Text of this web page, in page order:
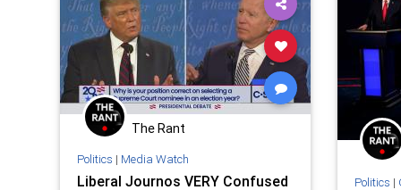
toxicrelationships
Sept11
The Rant
Politics | Media Watch
Liberal Journos VERY Confused
Politics |